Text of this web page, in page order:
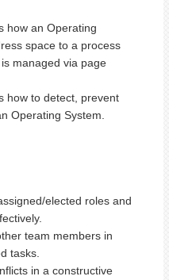
how an Operating
space to a process
managed via page
how to detect, prevent
Operating System.
elected roles and
team members in
tasks.
in a constructive